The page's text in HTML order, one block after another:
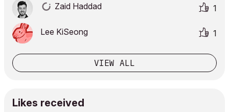
Zaid Haddad 1
Lee KiSeong 1
VIEW ALL
Likes received